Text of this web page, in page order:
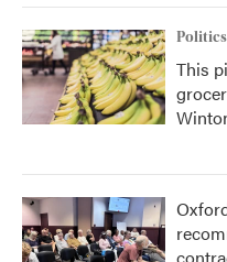
Politics
This